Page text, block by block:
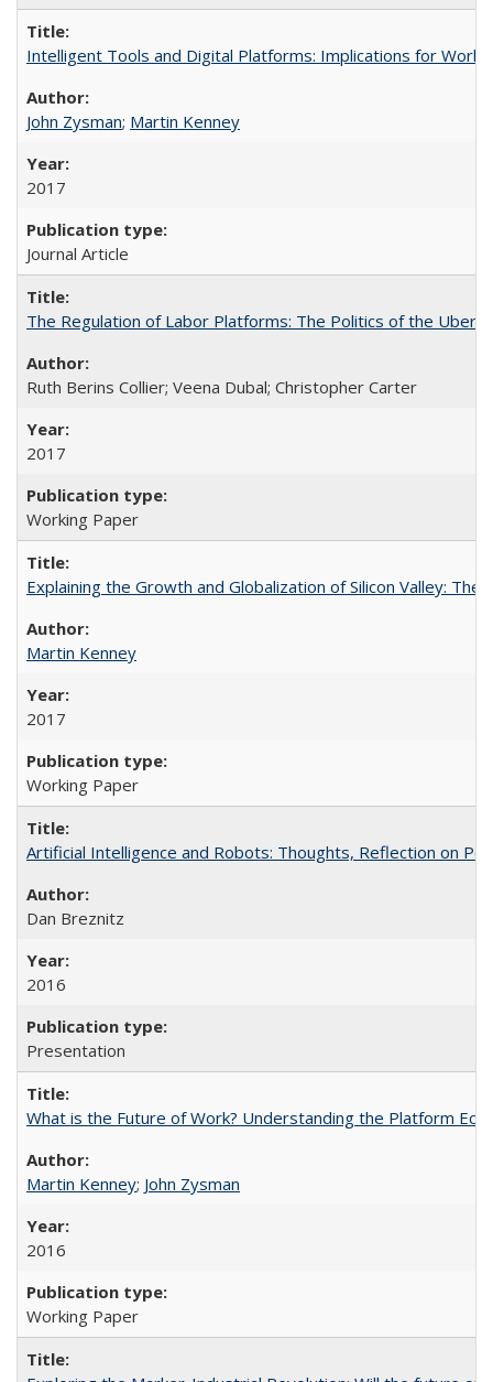
Intelligent Tools and Digital Platforms: Implications for Work
John Zysman; Martin Kenney
2017
Journal Article
The Regulation of Labor Platforms: The Politics of the Uber
Ruth Berins Collier; Veena Dubal; Christopher Carter
2017
Working Paper
Explaining the Growth and Globalization of Silicon Valley: The
Martin Kenney
2017
Working Paper
Artificial Intelligence and Robots: Thoughts, Reflection on
Dan Breznitz
2016
Presentation
What is the Future of Work? Understanding the Platform
Martin Kenney; John Zysman
2016
Working Paper